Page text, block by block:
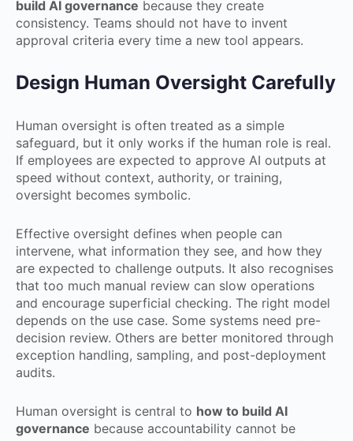
build AI governance because they create
consistency. Teams should not have to invent
approval criteria every time a new tool appears.
Design Human Oversight Carefully
Human oversight is often treated as a simple
safeguard, but it only works if the human role is real.
If employees are expected to approve AI outputs at
speed without context, authority, or training,
oversight becomes symbolic.
Effective oversight defines when people can
intervene, what information they see, and how they
are expected to challenge outputs. It also recognises
that too much manual review can slow operations
and encourage superficial checking. The right model
depends on the use case. Some systems need pre-
decision review. Others are better monitored through
exception handling, sampling, and post-deployment
audits.
Human oversight is central to how to build AI
governance because accountability cannot be